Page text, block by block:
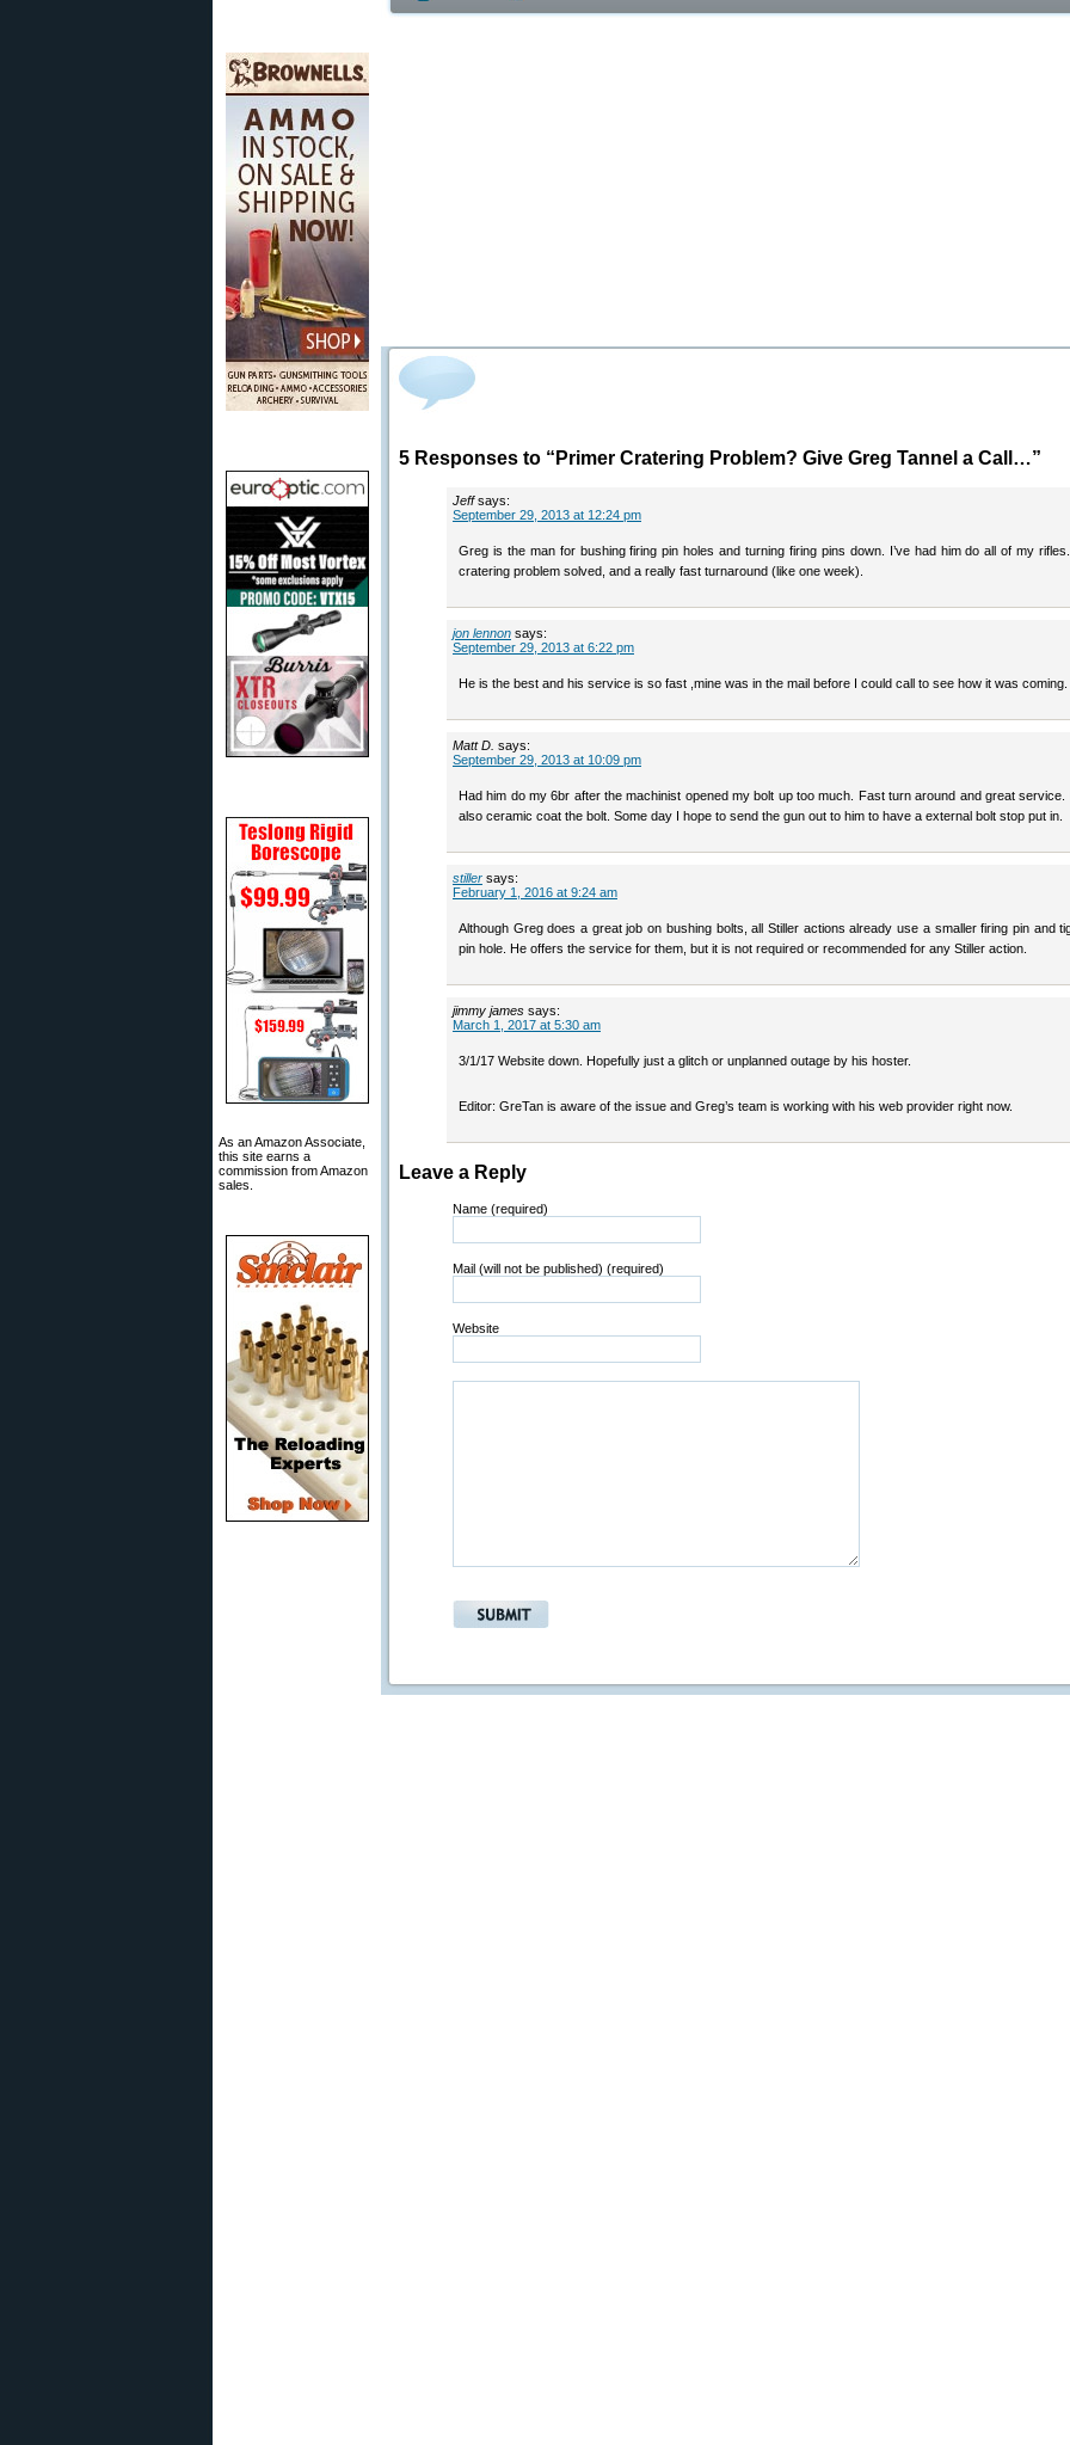
As an Amazon Associate,
this site earns a
commission from Amazon
sales.
5 Responses to “Primer Cratering Problem? Give Greg Tannel a Call…”
Jeff says:
September 29, 2013 at 12:24 pm
Greg is the man for bushing firing pin holes and turning firing pins down. I’ve had him do all of my
cratering problem solved, and a really fast turnaround (like one week).
jon lennon says:
September 29, 2013 at 6:22 pm
He is the best and his service is so fast ,mine was in the mail before I could call to see how it was coming.
Matt D. says:
September 29, 2013 at 10:09 pm
Had him do my 6br after the machinist opened my bolt up too much. Fast turn around and great service.
also ceramic coat the bolt. Some day I hope to send the gun out to him to have a external bolt stop put in.
stiller says:
February 1, 2016 at 9:24 am
Although Greg does a great job on bushing bolts, all Stiller actions already use a smaller firing pin and
pin hole. He offers the service for them, but it is not required or recommended for any Stiller action.
jimmy james says:
March 1, 2017 at 5:30 am
3/1/17 Website down. Hopefully just a glitch or unplanned outage by his hoster.
Editor: GreTan is aware of the issue and Greg’s team is working with his web provider right now.
Leave a Reply
Name (required)
Mail (will not be published) (required)
Website